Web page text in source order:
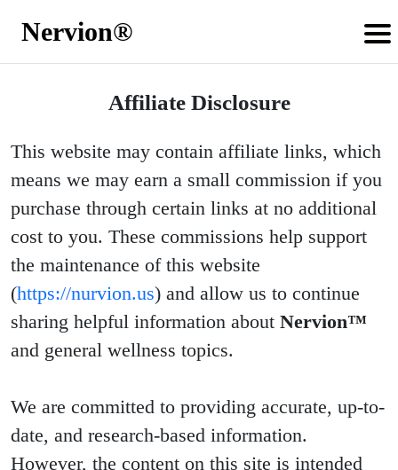
Nervion®
Affiliate Disclosure
This website may contain affiliate links, which
means we may earn a small commission if you
purchase through certain links at no additional
cost to you. These commissions help support
the maintenance of this website
(https://nurvion.us) and allow us to continue
sharing helpful information about Nervion™
and general wellness topics.
We are committed to providing accurate, up-to-
date, and research-based information.
However, the content on this site is intended